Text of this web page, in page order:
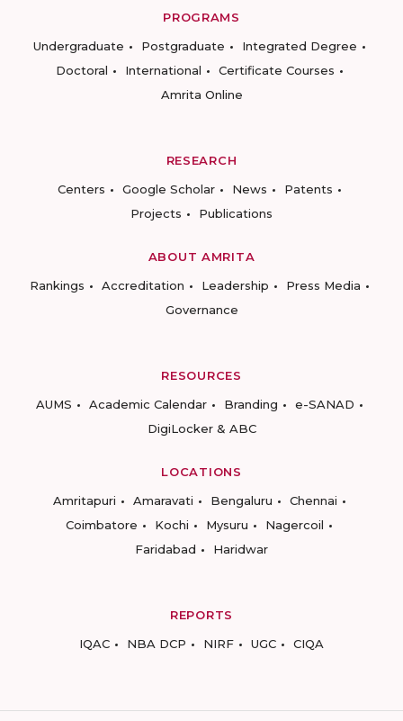
PROGRAMS
Undergraduate
Postgraduate
Integrated Degree
Doctoral
International
Certificate Courses
Amrita Online
RESEARCH
Centers
Google Scholar News
Patents
Projects
Publications
ABOUT AMRITA
Rankings
Accreditation Leadership
Press Media
Governance
RESOURCES
AUMS
Academic Calendar Branding
e-SANAD
DigiLocker & ABC
LOCATIONS
Amritapuri
Amaravati Bengaluru
Chennai
Coimbatore
Kochi Mysuru
Nagercoil
Faridabad
Haridwar
REPORTS
IQAC
NBA DCP NIRF UGC CIQA